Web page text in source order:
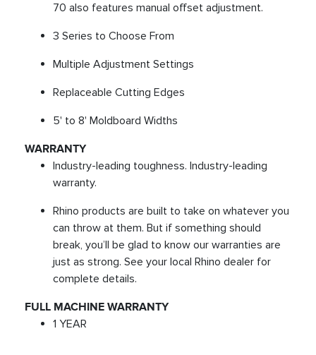
70 also features manual offset adjustment.
3 Series to Choose From
Multiple Adjustment Settings
Replaceable Cutting Edges
5' to 8' Moldboard Widths
WARRANTY
Industry-leading toughness. Industry-leading
warranty.
Rhino products are built to take on whatever you
can throw at them. But if something should
break, you’ll be glad to know our warranties are
just as strong. See your local Rhino dealer for
complete details.
FULL MACHINE WARRANTY
1 YEAR